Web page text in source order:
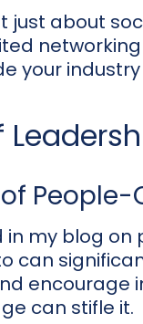
just about
your
People-
in my blog
can
encourage
can stifle it.